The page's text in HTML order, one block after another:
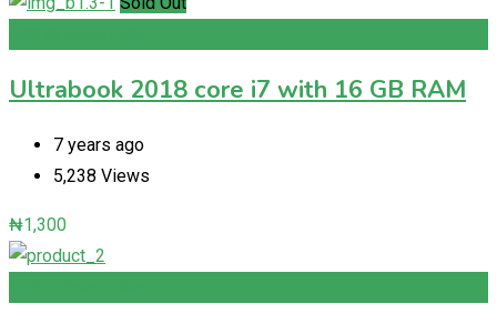
Ultrabook 2018 core i7 with 16 GB RAM
7 years ago
5,238 Views
₦1,300